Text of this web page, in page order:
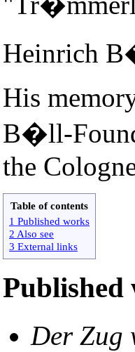
Heinrich
His
B�ll-
the
Table of contents
1 Published works
2 Also see
3 External links
Published
Der